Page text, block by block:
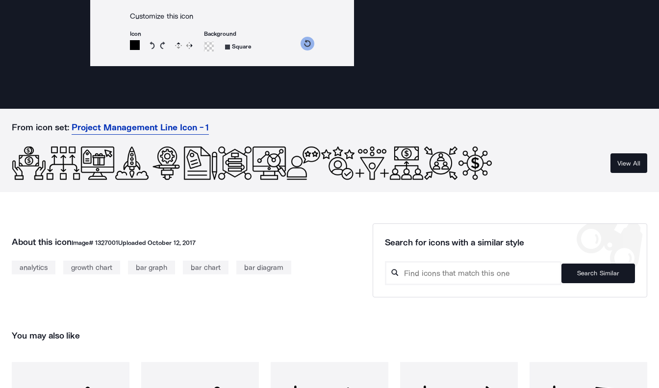
Customize this icon
Icon
Rotate icon 15 degrees counterclockwise
Rotate icon 15 degrees clockwise
Flip Reverse
Background
Square
From icon set: Project Management Line Icon - 1
View All
About this iconImage# 1327001UploadedOctober 12, 2017
analytics growth chart bar graph bar chart bar diagram
Search for icons with a similar style
Search Similar
You may also like